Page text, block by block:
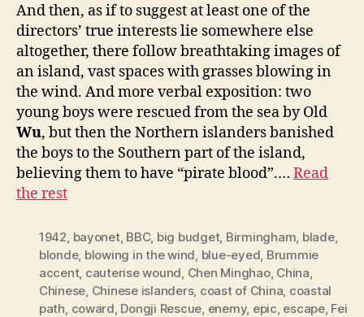
And then, as if to suggest at least one of the
directors’ true interests lie somewhere else
altogether, there follow breathtaking images of
an island, vast spaces with grasses blowing in
the wind. And more verbal exposition: two
young boys were rescued from the sea by Old
Wu, but then the Northern islanders banished
the boys to the Southern part of the island,
believing them to have “pirate blood”.… Read
the rest
1942, bayonet, BBC, big budget, Birmingham, blade,
blonde, blowing in the wind, blue-eyed, Brummie
accent, cauterise wound, Chen Minghao, China,
Chinese, Chinese islanders, coast of China, coastal
path, coward, Dongji Rescue, enemy, epic, escape, Fei